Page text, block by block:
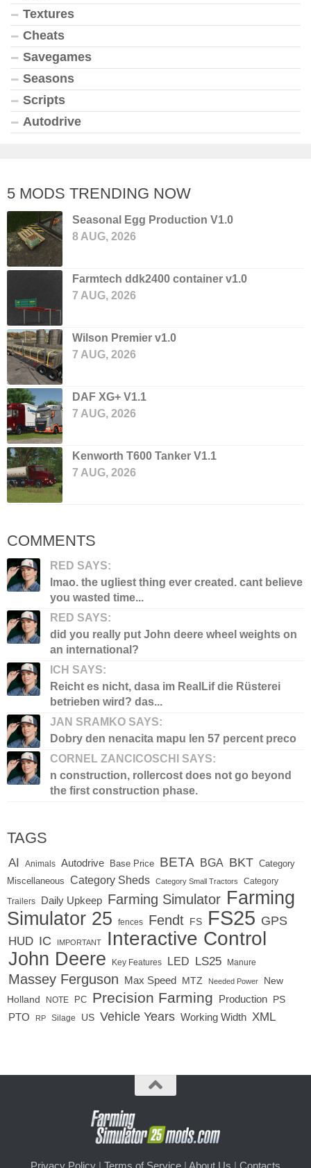
Textures
Cheats
Savegames
Seasons
Scripts
Autodrive
5 MODS TRENDING NOW
Seasonal Egg Production V1.0
8 AUG, 2026
Farmtech ddk2400 container v1.0
7 AUG, 2026
Wilson Premier v1.0
7 AUG, 2026
DAF XG+ V1.1
7 AUG, 2026
Kenworth T600 Tanker V1.1
7 AUG, 2026
COMMENTS
RED SAYS:
lmao. the ugliest thing ever created. cant believe
you wasted time...
RED SAYS:
did you really put John deere wheel weights on
an international?
ICH SAYS:
Reicht es nicht, dasa im RealLif die Rüsterei
betrieben wird? das...
JAN SRAMKO SAYS:
Dobry den nenacita mapu len 57 percent preco
CORNEL ZANCICOSCHI SAYS:
n construction, rollercost does not go beyond
the first construction phase.
TAGS
AI Animals Autodrive Base Price BETA BGA BKT Category
Miscellaneous
Category Sheds Category Small Tractors Category
Trailers Daily Upkeep Farming Simulator Farming
Simulator 25
fences Fendt FS FS25 GPS
HUD IC IMPORTANT Interactive Control
John Deere Key Features LED LS25 Manure
Massey Ferguson Max Speed MTZ Needed Power
New
Holland
NOTE PC Precision Farming Production PS
PTO RP Silage US Vehicle Years Working Width XML
Privacy Policy | Terms of Service | About Us | Contacts